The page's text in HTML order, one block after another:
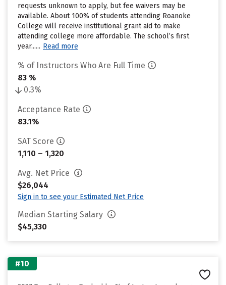
requests unknown to apply, but fee waivers may be
available. About 100% of students attending Roanoke
College will receive institutional grant aid to make
attending college more affordable. The school’s first
year...... Read more
% of Instructors Who Are Full Time
83 %
0.3%
Acceptance Rate
83.1%
SAT Score
1,110 – 1,320
Avg. Net Price
$26,044
Sign in to see your Estimated Net Price
Median Starting Salary
$45,330
#10